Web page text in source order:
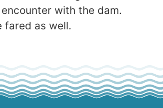
with the dam.
fared as well.